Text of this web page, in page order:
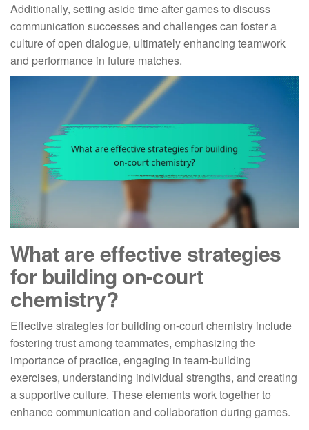
Additionally, setting aside time after games to discuss
communication successes and challenges can foster a
culture of open dialogue, ultimately enhancing teamwork
and performance in future matches.
What are effective strategies
for building on-court
chemistry?
Effective strategies for building on-court chemistry include
fostering trust among teammates, emphasizing the
importance of practice, engaging in team-building
exercises, understanding individual strengths, and creating
a supportive culture. These elements work together to
enhance communication and collaboration during games.